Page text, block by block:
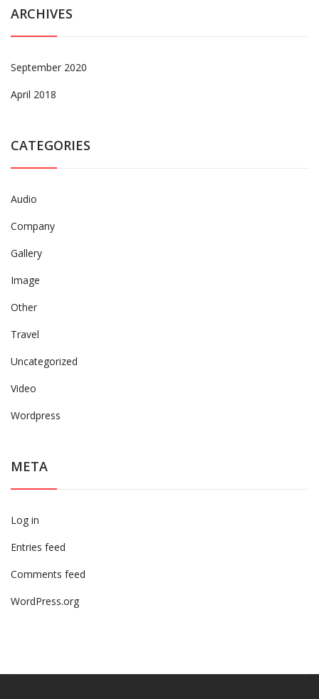
ARCHIVES
September 2020
April 2018
CATEGORIES
Audio
Company
Gallery
Image
Other
Travel
Uncategorized
Video
Wordpress
META
Log in
Entries feed
Comments feed
WordPress.org